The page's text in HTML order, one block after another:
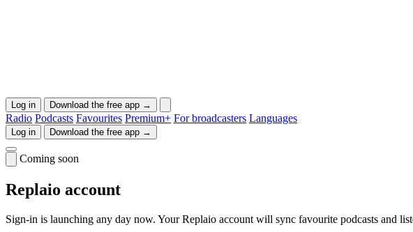
Log in Download the free app →
Radio Podcasts Favourites Premium+ For broadcasters Languages
Log in Download the free app →
Coming soon
Replaio account
Sign-in is launching any day now. Your Replaio account will sync favourite podcasts and